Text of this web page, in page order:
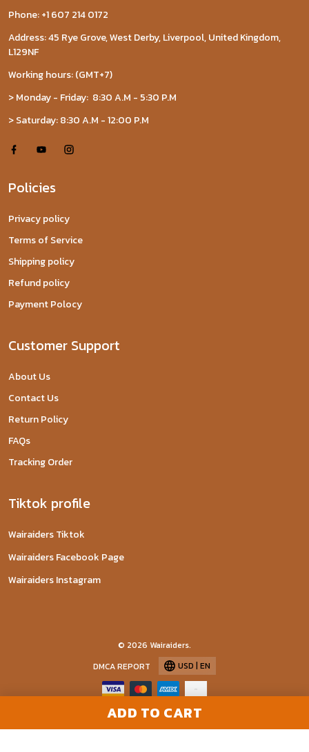
ADD TO CART
Phone: +1 607 214 0172
Address: 45 Rye Grove, West Derby, Liverpool, United Kingdom,
L129NF
Working hours: (GMT+7)
> Monday - Friday: 8:30 A.M - 5:30 P.M
> Saturday: 8:30 A.M - 12:00 P.M
Policies
Privacy policy
Terms of Service
Shipping policy
Refund policy
Payment Polocy
Customer Support
About Us
Contact Us
Return Policy
FAQs
Tracking Order
Tiktok profile
Wairaiders Tiktok
Wairaiders Facebook Page
Wairaiders Instagram
© 2026 Wairaiders.
DMCA REPORT
USD | EN